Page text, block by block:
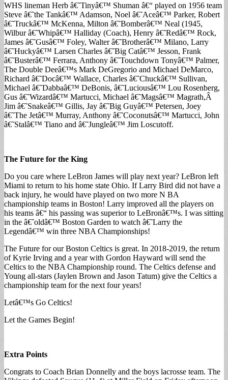
WHS lineman Herb â€˜Tinyâ€™ Shuman â€“ played on 1956 team
Steve â€˜the Tankâ€™ Adamson, Noel â€˜Aceâ€™ Parker, Robert
â€˜Truckâ€™ McKenna, Milton â€˜Bomberâ€™ Neal (1945,
Wilbur â€˜Whipâ€™ Halliday (Coach), Henry â€˜Redâ€™ Rock,
James â€˜Gusâ€™ Foley, Walter â€˜Brotherâ€™ Milano, Larry
â€˜Huckyâ€™ Larsen Charles â€˜Big Catâ€™ Jesson, Frank
â€˜Busterâ€™ Ferrara, Anthony â€˜Touchdown Tonyâ€™ Palmer,
The Double Deeâ€™s Mark DeGregorio and Michael DeMarco,
Richard â€˜Docâ€™ Wallace, Charles â€˜Chuckâ€™ Sullivan,
Michael â€˜Dabbaâ€™ DeBonis, â€˜Luciousâ€™ Lou Rosenberg,
Gus â€˜Wizardâ€™ Martucci, Michael â€˜Magsâ€™ Magrath,Â
Jim â€˜Snakeâ€™ Gillis, Jay â€˜Big Guyâ€™ Petersen, Joey
â€˜The Jetâ€™ Murray, Anthony â€˜Coconutsâ€™ Martucci, John
â€˜Stalâ€™ Tiano and â€˜Jungleâ€™ Jim Loscutoff.
The Future for the King
Do you care where LeBron James will play next year? LeBron left
Miami to return to his home state Ohio. If Larry Bird did not have a
back injury, he would have played on two more N BA
championship teams in Boston! Larry improved all the players on
his teams â€“ his passing was superior to LeBronâ€™s. I was sitting
in the â€˜oldâ€™ Boston Garden to watch â€˜Larry the
Legendâ€™ win three NBA Championships!
The Future for our Boston Celtics is great. In 2018-2019, the return
of Kyrie Irving and a year with Gordon Hayward will send the
Celtics to the NBA Championship round. The Celtics defense and
Young all-stars (Jaylen Brown and Jason Tatum) give the Celtics a
championship team for the next four years!
Letâ€™s Go Celtics!
Let the Games Begin!
Extra Points
Congrats to Coach Brian Donnelly and the boys lacrosse team. The